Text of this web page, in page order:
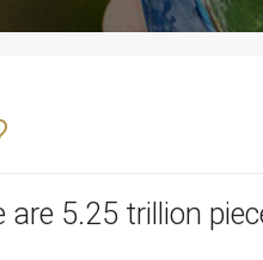
are 5.25 trillion